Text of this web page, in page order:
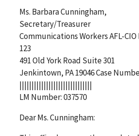
Ms. Barbara Cunningham,
Secretary/Treasurer
Communications Workers AFL-CIO
123
491 Old York Road Suite 301
Jenkintown, PA 19046 Case
||||||||||||||||||||||||||||||
LM Number: 037570
Dear Ms. Cunningham: